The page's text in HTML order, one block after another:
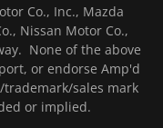
Co., Inc., Mazda
Nissan Motor Co.,
None of the above
or endorse Amp'd
trademark/sales mark
or implied.